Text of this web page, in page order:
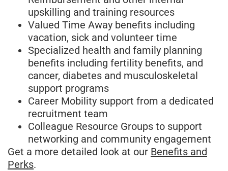
upskilling and training resources
Valued Time Away benefits including
vacation, sick and volunteer time
Specialized health and family planning
benefits including fertility benefits, and
cancer, diabetes and musculoskeletal
support programs
Career Mobility support from a dedicated
recruitment team
Colleague Resource Groups to support
networking and community engagement
Get a more detailed look at our Benefits and
Perks.